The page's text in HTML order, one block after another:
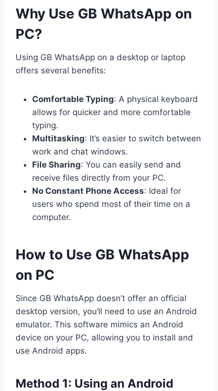
Why Use GB WhatsApp on
PC?
Using GB WhatsApp on a desktop or laptop
offers several benefits:
Comfortable Typing: A physical keyboard
allows for quicker and more comfortable
typing.
Multitasking: It’s easier to switch between
work and chat windows.
File Sharing: You can easily send and
receive files directly from your PC.
No Constant Phone Access: Ideal for
users who spend most of their time on a
computer.
How to Use GB WhatsApp
on PC
Since GB WhatsApp doesn’t offer an official
desktop version, you’ll need to use an Android
emulator. This software mimics an Android
device on your PC, allowing you to install and
use Android apps.
Method 1: Using an Android